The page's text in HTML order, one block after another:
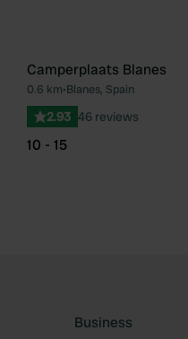
Favourite
Camperplaats Blanes
0.6 km•Blanes, Spain
2.93 46 reviews
10 - 15
Business